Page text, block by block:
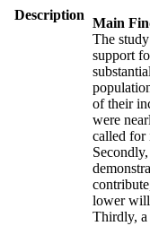
Description
Main
The
support
of their
were
called for
lower
Thirdly, a